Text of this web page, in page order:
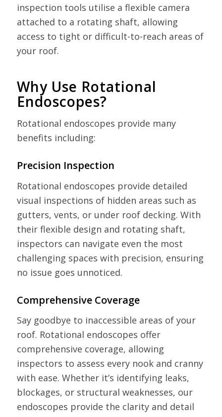
inspection tools utilise a flexible camera
attached to a rotating shaft, allowing
access to tight or difficult-to-reach areas of
your roof.
Why Use Rotational
Endoscopes?
Rotational endoscopes provide many
benefits including:
Precision Inspection
Rotational endoscopes provide detailed
visual inspections of hidden areas such as
gutters, vents, or under roof decking. With
their flexible design and rotating shaft,
inspectors can navigate even the most
challenging spaces with precision, ensuring
no issue goes unnoticed.
Comprehensive Coverage
Say goodbye to inaccessible areas of your
roof. Rotational endoscopes offer
comprehensive coverage, allowing
inspectors to assess every nook and cranny
with ease. Whether it’s identifying leaks,
blockages, or structural weaknesses, our
endoscopes provide the clarity and detail